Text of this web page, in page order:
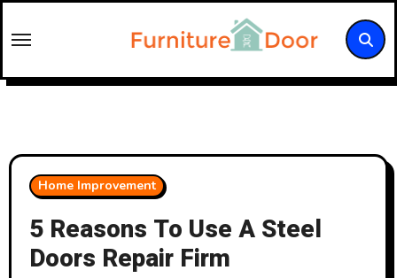
to
Home Improvement
5 Reasons To Use A Steel
Doors Repair Firm